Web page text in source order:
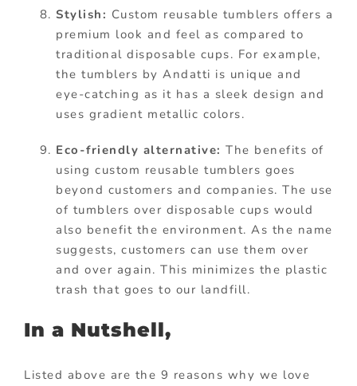
Stylish: Custom reusable tumblers offers a
premium look and feel as compared to
traditional disposable cups. For example,
the tumblers by Andatti is unique and
eye-catching as it has a sleek design and
uses gradient metallic colors.
Eco-friendly alternative: The benefits of
using custom reusable tumblers goes
beyond customers and companies. The use
of tumblers over disposable cups would
also benefit the environment. As the name
suggests, customers can use them over
and over again. This minimizes the plastic
trash that goes to our landfill.
In a Nutshell,
Listed above are the 9 reasons why we love